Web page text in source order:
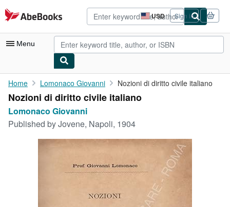
Skip to main content
AbeBooks.com USD
Site
shopping
preferences
Sign in
Menu
My Account
My Purchases
Home Lomonaco Giovanni Nozioni di diritto civile italiano
Nozioni di diritto civile italiano
Lomonaco Giovanni
Published byJovene, Napoli, 1904